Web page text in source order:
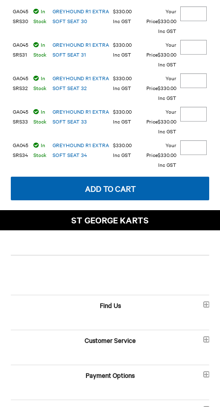
GA045
SRS30
In
Stock
GREYHOUND R1 EXTRA
SOFT SEAT 30
$330.00
Inc GST
$330.00
Inc GST
GA045
SRS31
In
Stock
GREYHOUND R1 EXTRA
SOFT SEAT 31
$330.00
Inc GST
$330.00
Inc GST
GA045
SRS32
In
Stock
GREYHOUND R1 EXTRA
SOFT SEAT 32
$330.00
Inc GST
$330.00
Inc GST
GA045
SRS33
In
Stock
GREYHOUND R1 EXTRA
SOFT SEAT 33
$330.00
Inc GST
$330.00
Inc GST
GA045
SRS34
In
Stock
GREYHOUND R1 EXTRA
SOFT SEAT 34
$330.00
Inc GST
$330.00
Inc GST
ST GEORGE KARTS
Find Us
Customer Service
Payment Options